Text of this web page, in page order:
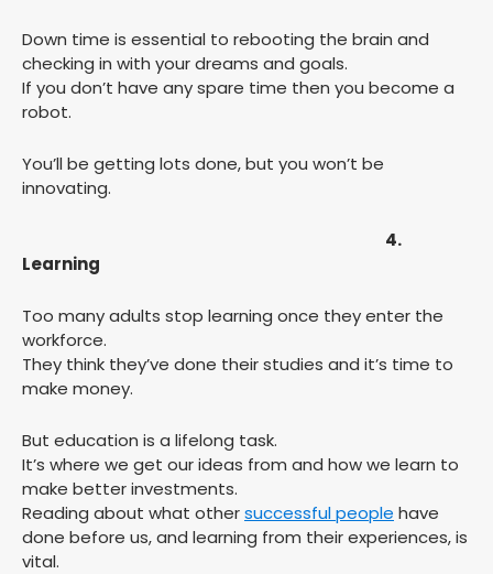
Down time is essential to rebooting the brain and
checking in with your dreams and goals.
If you don’t have any spare time then you become a
robot.
You’ll be getting lots done, but you won’t be
innovating.
4.
Learning
Too many adults stop learning once they enter the
workforce.
They think they’ve done their studies and it’s time to
make money.
But education is a lifelong task.
It’s where we get our ideas from and how we learn to
make better investments.
Reading about what othersuccessful people have
done before us, and learning from their experiences, is
vital.